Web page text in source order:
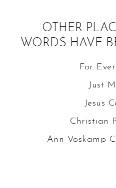
OTHER
WORDS HAVE
For
Just
Jesus
Christian
Ann Voskamp